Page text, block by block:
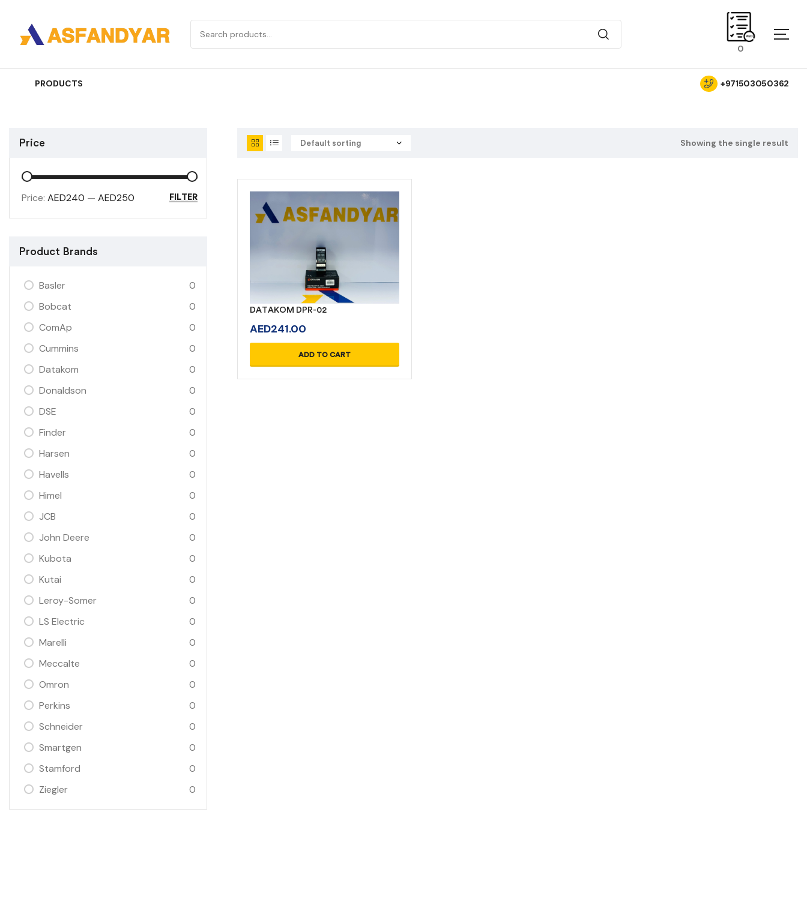
0
PRODUCTS +971503050362
Showing the single result
DATAKOM DPR-02
AED241.00
ADD TO CART
Price
FILTER
Price: AED240 — AED250
Product Brands
Basler
0
Bobcat
0
ComAp
0
Cummins
0
Datakom
0
Donaldson
0
DSE
0
Finder
0
Harsen
0
Havells
0
Himel
0
JCB
0
John Deere
0
Kubota
0
Kutai
0
Leroy-Somer
0
LS Electric
0
Marelli
0
Meccalte
0
Omron
0
Perkins
0
Schneider
0
Smartgen
0
Stamford
0
Ziegler
0